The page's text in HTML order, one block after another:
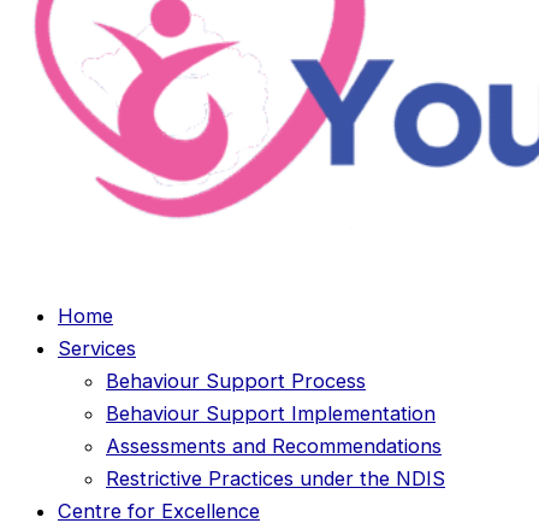
Home
Services
Behaviour Support Process
Behaviour Support Implementation
Assessments and Recommendations
Restrictive Practices under the NDIS
Centre for Excellence